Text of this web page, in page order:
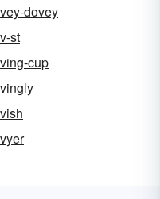
dovey
st
cup